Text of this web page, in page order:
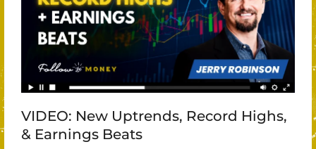
VIDEO: New Uptrends, Record Highs,
& Earnings Beats